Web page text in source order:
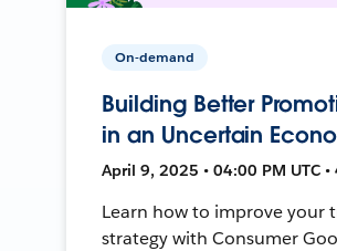
On-demand
Building Better
in an Uncertain
April 9, 2025 • 04:00 PM UTC
Learn how to improve your
strategy with Consumer